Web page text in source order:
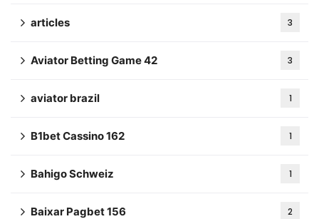
articles 3
Aviator Betting Game 42 3
aviator brazil 1
B1bet Cassino 162 1
Bahigo Schweiz 1
Baixar Pagbet 156 2